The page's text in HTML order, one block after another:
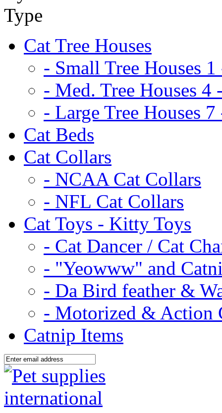
Cat Tree Houses
- Small Tree Houses 1
- Med. Tree Houses 4
- Large Tree Houses 7
Cat Beds
Cat Collars
- NCAA Cat Collars
- NFL Cat Collars
Cat Toys - Kitty Toys
- Cat Dancer / Cat
- "Yeowww" and
- Da Bird feather &
- Motorized & Action
Catnip Items